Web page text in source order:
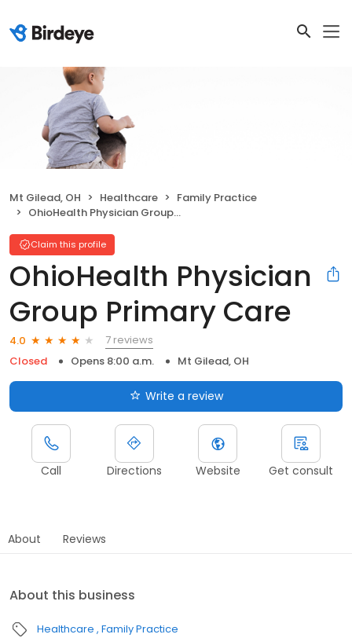
Mt Gilead, OH Healthcare
Family Practice
OhioHealth Physician Group Primary Care
Claim this profile
OhioHealth Physician
Group Primary Care
4.0
7 reviews
Closed
Opens 8:00 a.m. Mt Gilead, OH
Write a review
Call Directions Website Get consult
About Reviews
About this business
Healthcare Family Practice